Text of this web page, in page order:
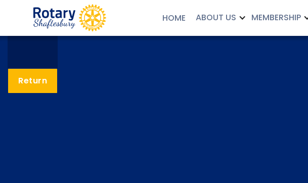
HOME ABOUT US MEMBERSHIP
Return